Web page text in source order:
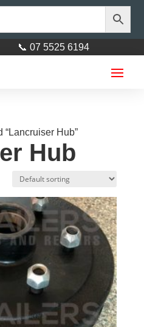
📞 07 5525 6194
Hub”
Hub
Wobble Bracket
Left
+ ADD